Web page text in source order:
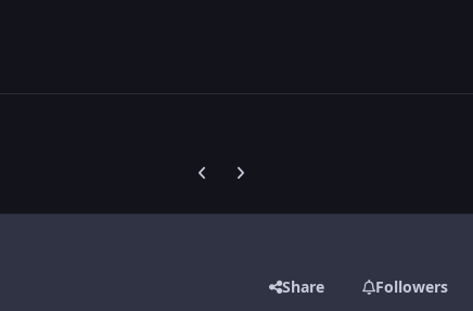
Previous carousel slide
Next carousel slide
Share Followers